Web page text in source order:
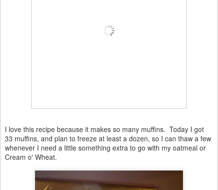
I love this recipe because it makes so many muffins. Today I got
33 muffins, and plan to freeze at least a dozen, so I can thaw a few
whenever I need a little something extra to go with my oatmeal or
Cream o' Wheat.